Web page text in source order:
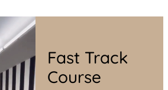
Fast Track
Course